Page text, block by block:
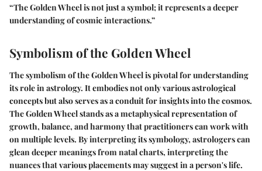
“The Golden Wheel is not just a symbol; it represents a deeper
understanding of cosmic interactions.”
Symbolism of the Golden Wheel
The symbolism of the Golden Wheel is pivotal for understanding
its role in astrology. It embodies not only various astrological
concepts but also serves as a conduit for insights into the cosmos.
The Golden Wheel stands as a metaphysical representation of
growth, balance, and harmony that practitioners can work with
on multiple levels. By interpreting its symbology, astrologers can
glean deeper meanings from natal charts, interpreting the
nuances that various placements may suggest in a person's life.